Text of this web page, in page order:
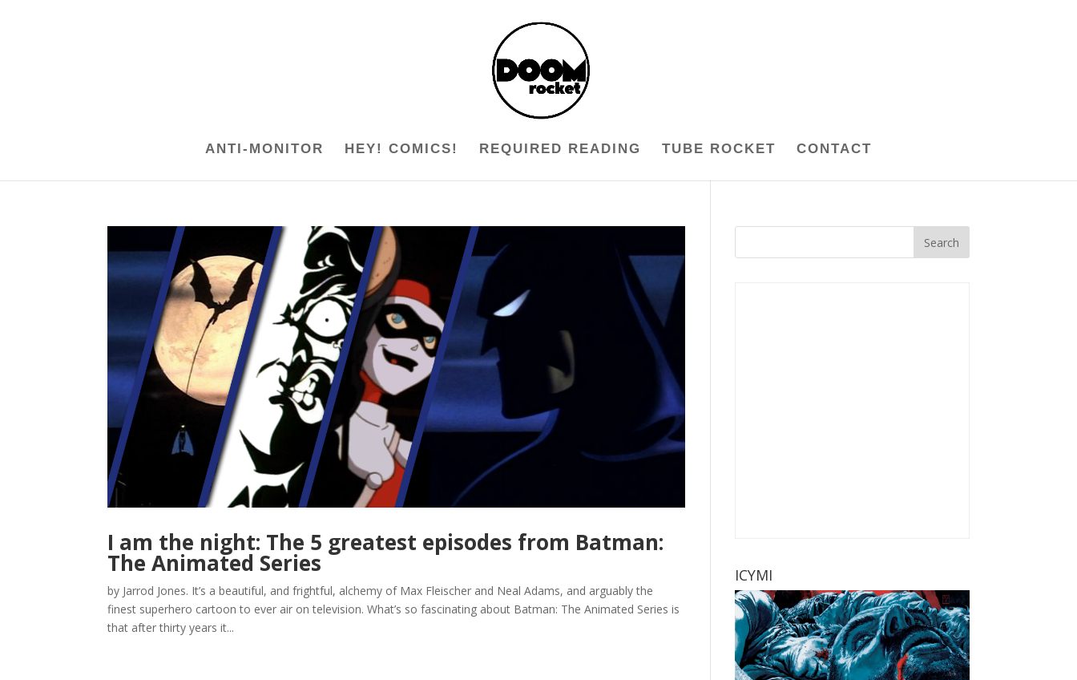
ANTI-MONITOR HEY! COMICS! REQUIRED READING TUBE ROCKET CONTACT
I am the night: The 5 greatest episodes from Batman:
The Animated Series
by Jarrod Jones. It’s a beautiful, and frightful, alchemy of Max Fleischer and Neal Adams, and arguably the
finest superhero cartoon to ever air on television. What’s so fascinating about Batman: The Animated Series is
that after thirty years it...
ICYMI